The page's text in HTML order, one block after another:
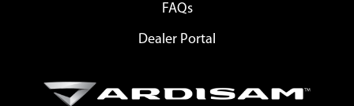
FAQs
Dealer Portal